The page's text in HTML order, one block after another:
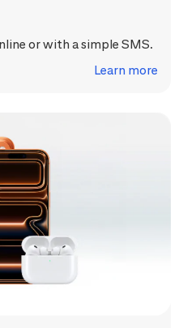
or with a simple SMS.
Learn more